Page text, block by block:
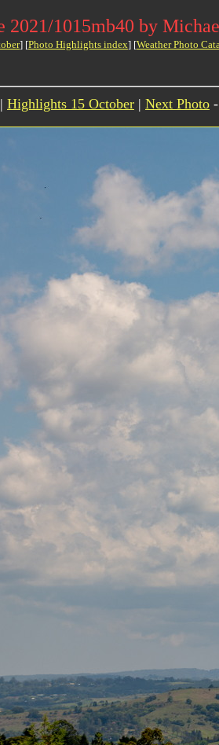
2021/1015mb40 by
] [Photo Highlights index] [Weather Photo
| Highlights 15 October | Next Photo